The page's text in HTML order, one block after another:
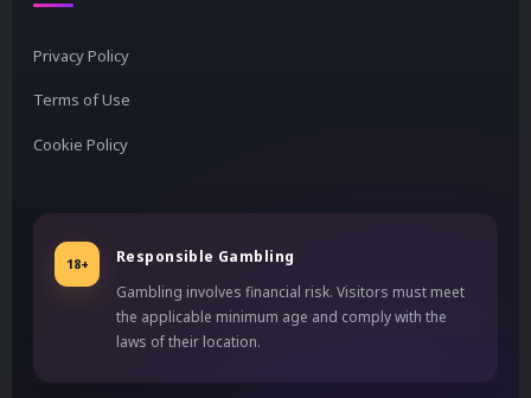
Privacy Policy
Terms of Use
Cookie Policy
18+
Responsible Gambling
Gambling involves financial risk. Visitors must meet
the applicable minimum age and comply with the
laws of their location.